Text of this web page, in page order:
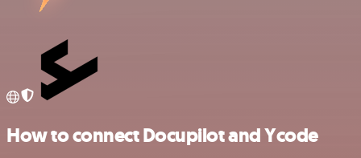
How to connect Docupilot and Ycode